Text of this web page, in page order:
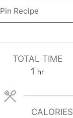
Pin Recipe
TOTAL TIME
1 hour
hr
CALORIES